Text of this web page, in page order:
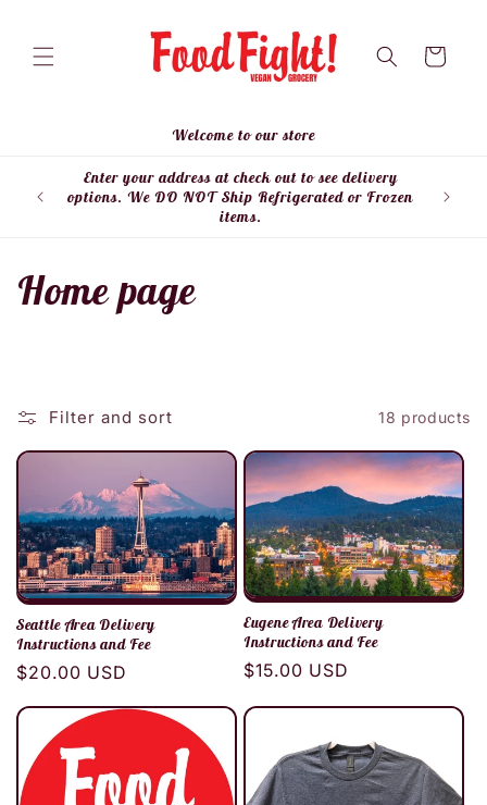
Cart
Welcome to our store
Enter your address at check out to see delivery
options. We DO NOT Ship Refrigerated or Frozen
items.
C
l
c
t
i
o
n
:
Home page
Filter and sort 18 products
Seattle Area Delivery
Instructions and Fee
Regular
$20.00 USD
Eugene Area Delivery
Instructions and Fee
Regular
$15.00 USD